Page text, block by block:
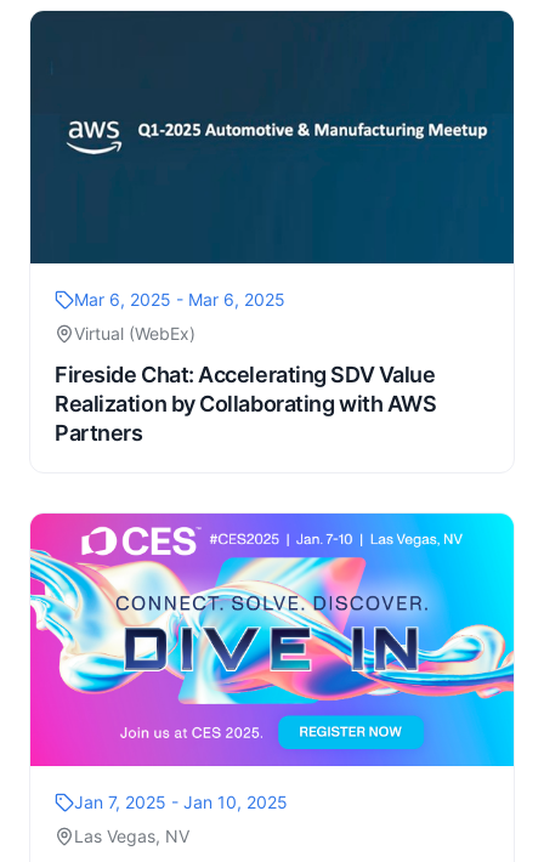
Mar 6, 2025 - Mar 6, 2025
Virtual (WebEx)
Fireside Chat: Accelerating SDV Value
Realization by Collaborating with AWS
Partners
Jan 7, 2025 - Jan 10, 2025
Las Vegas, NV